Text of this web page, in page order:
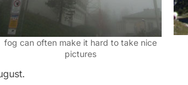
fog can often make it hard to take nice
pictures